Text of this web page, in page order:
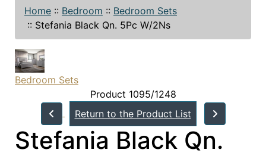
Home :: Bedroom :: Bedroom Sets
:: Stefania Black Qn. 5Pc W/2Ns
Bedroom Sets
Product 1095/1248
Return to the Product List
Stefania Black Qn.